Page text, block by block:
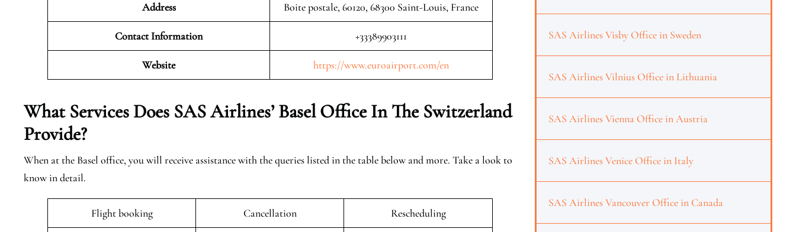
Address Boite postale, 60120, 68300 Saint-Louis, France
Contact Information +33389903111
Website https://www.euroairport.com/en
What Services Does SAS Airlines’ Basel Office In The Switzerland
Provide?
When at the Basel office, you will receive assistance with the queries listed in the table below and more. Take a look to
know in detail.
Flight booking Cancellation Rescheduling
SAS Airlines Visby Office in Sweden
SAS Airlines Vilnius Office in Lithuania
SAS Airlines Vienna Office in Austria
SAS Airlines Venice Office in Italy
SAS Airlines Vancouver Office in Canada